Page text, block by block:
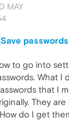
MAY
passwords
to go into
What I
that I
They
do I get